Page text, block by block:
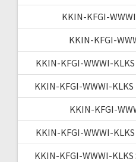
KKIN-KFGI-
KKIN-KFGI-
KKIN-KFGI-WWWI-
KKIN-KFGI-WWWI-
KKIN-KFGI-
KKIN-KFGI-WWWI-
KKIN-KFGI-WWWI-